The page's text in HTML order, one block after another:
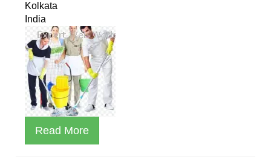
Kolkata
India
Read More